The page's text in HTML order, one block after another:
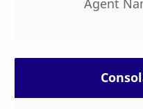
Agent